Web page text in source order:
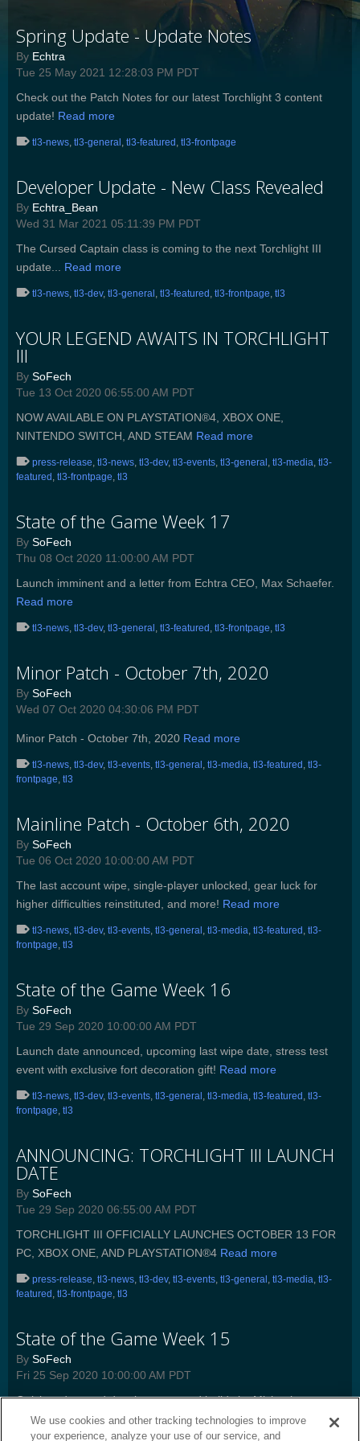
Spring Update - Update Notes
By Echtra
Tue 25 May 2021 12:28:03 PM PDT
Check out the Patch Notes for our latest Torchlight 3 content
update! Read more
tl3-news, tl3-general , tl3-featured , tl3-frontpage
Developer Update - New Class Revealed
By Echtra_Bean
Wed 31 Mar 2021 05:11:39 PM PDT
The Cursed Captain class is coming to the next Torchlight III
update... Read more
tl3-news, tl3-dev, tl3-general , tl3-featured , tl3-frontpage, tl3
YOUR LEGEND AWAITS IN TORCHLIGHT
III
By SoFech
Tue 13 Oct 2020 06:55:00 AM PDT
NOW AVAILABLE ON PLAYSTATION®4, XBOX ONE,
NINTENDO SWITCH, AND STEAM Read more
press-release, tl3-news, tl3-dev, tl3-events, tl3-general , tl3-media, tl3-
featured , tl3-frontpage, tl3
State of the Game Week 17
By SoFech
Thu 08 Oct 2020 11:00:00 AM PDT
Launch imminent and a letter from Echtra CEO, Max Schaefer.
Read more
tl3-news, tl3-dev, tl3-general , tl3-featured , tl3-frontpage, tl3
Minor Patch - October 7th, 2020
By SoFech
Wed 07 Oct 2020 04:30:06 PM PDT
Minor Patch - October 7th, 2020 Read more
tl3-news, tl3-dev, tl3-events, tl3-general , tl3-media, tl3-featured , tl3-
frontpage, tl3
Mainline Patch - October 6th, 2020
By SoFech
Tue 06 Oct 2020 10:00:00 AM PDT
The last account wipe, single-player unlocked, gear luck for
higher difficulties reinstituted, and more! Read more
tl3-news, tl3-dev, tl3-events, tl3-general , tl3-media, tl3-featured , tl3-
frontpage, tl3
State of the Game Week 16
By SoFech
Tue 29 Sep 2020 10:00:00 AM PDT
Launch date announced, upcoming last wipe date, stress test
event with exclusive fort decoration gift! Read more
tl3-news, tl3-dev, tl3-events, tl3-general , tl3-media, tl3-featured , tl3-
frontpage, tl3
ANNOUNCING: TORCHLIGHT III LAUNCH
DATE
By SoFech
Tue 29 Sep 2020 06:55:00 AM PDT
TORCHLIGHT III OFFICIALLY LAUNCHES OCTOBER 13 FOR
PC, XBOX ONE, AND PLAYSTATION®4 Read more
press-release, tl3-news, tl3-dev, tl3-events, tl3-general , tl3-media, tl3-
featured , tl3-frontpage, tl3
State of the Game Week 15
By SoFech
Fri 25 Sep 2020 10:00:00 AM PDT
Quick update and developer created builds by Michael
“Mayhem” May.Read more
We use cookies and other tracking technologies to improve
your experience, analyze your use of our service, and